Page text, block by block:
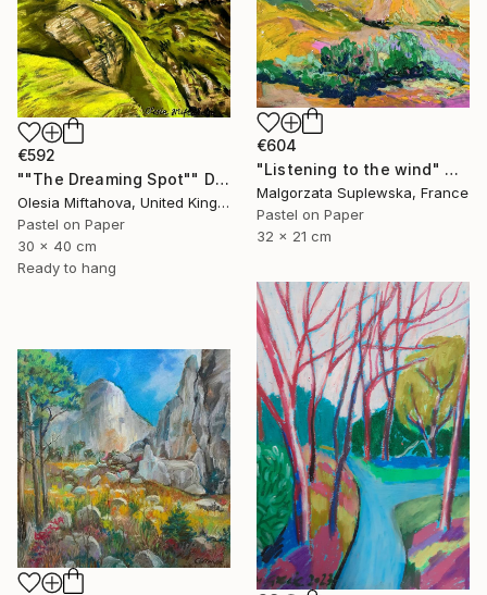
€592
""The Dreaming Spot"" Drawing
Olesia Miftahova, United Kingdom
Pastel on Paper
30 x 40 cm
Ready to hang
€604
"Listening to the wind" Drawing
Malgorzata Suplewska, France
Pastel on Paper
32 x 21 cm